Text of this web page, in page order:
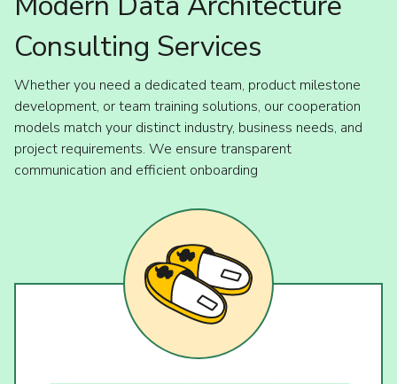
Consulting Services
Whether you need a dedicated team, product milestone
development, or team training solutions, our cooperation
models match your distinct industry, business needs, and
project requirements. We ensure transparent
communication and efficient onboarding